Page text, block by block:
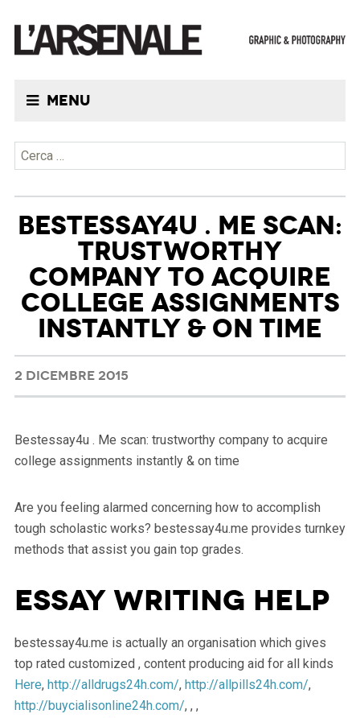
Menu
Ricerca per:
BESTESSAY4U . ME SCAN:
TRUSTWORTHY
COMPANY TO ACQUIRE
COLLEGE ASSIGNMENTS
INSTANTLY & ON TIME
2 DICEMBRE 2015
Bestessay4u . Me scan: trustworthy company to acquire
college assignments instantly & on time
Are you feeling alarmed concerning how to accomplish
tough scholastic works? bestessay4u.me provides turnkey
methods that assist you gain top grades.
Essay Writing Help
bestessay4u.me is actually an organisation which gives
top rated customized , content producing aid for all kinds
Here, http://alldrugs24h.com/, http://allpills24h.com/,
http://buycialisonline24h.com/, , ,